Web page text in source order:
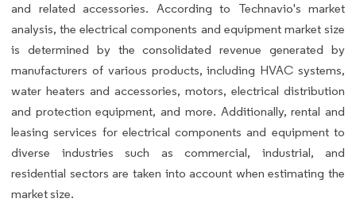
and related accessories. According to Technavio's market
analysis, the electrical components and equipment market size
is determined by the consolidated revenue generated by
manufacturers of various products, including HVAC systems,
water heaters and accessories, motors, electrical distribution
and protection equipment, and more. Additionally, rental and
leasing services for electrical components and equipment to
diverse industries such as commercial, industrial, and
residential sectors are taken into account when estimating the
market size.